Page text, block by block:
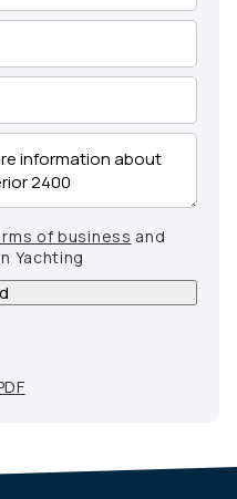
of business and
Yachting